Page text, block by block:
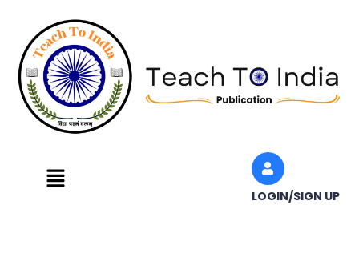
content
Menu
LOGIN/SIGN UP